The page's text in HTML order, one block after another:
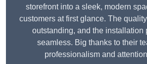
storefront into a sleek, modern
customers at first glance. The
outstanding, and the installation
seamless. Big thanks to their
professionalism and